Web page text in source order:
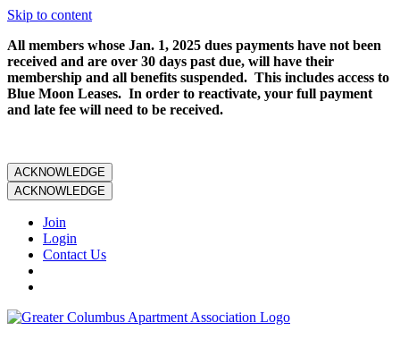
Skip to content
All members whose Jan. 1, 2025 dues payments have not been
received and are over 30 days past due, will have their
membership and all benefits suspended. This includes access to
Blue Moon Leases. In order to reactivate, your full payment
and late fee will need to be received.
ACKNOWLEDGE
ACKNOWLEDGE
Join
Login
Contact Us